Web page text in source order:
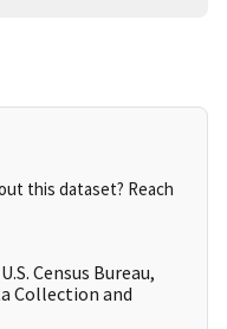
this dataset? Reach
Census Bureau,
Collection and